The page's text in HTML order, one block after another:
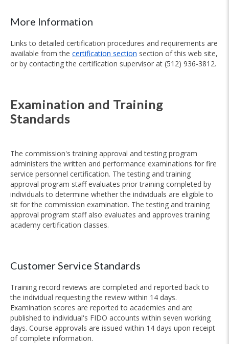
More Information
Links to detailed certification procedures and requirements are
available from the certification section section of this web site,
or by contacting the certification supervisor at (512) 936-3812.
Examination and Training
Standards
The commission's training approval and testing program
administers the written and performance examinations for fire
service personnel certification. The testing and training
approval program staff evaluates prior training completed by
individuals to determine whether the individuals are eligible to
sit for the commission examination. The testing and training
approval program staff also evaluates and approves training
academy certification classes.
Customer Service Standards
Training record reviews are completed and reported back to
the individual requesting the review within 14 days.
Examination scores are reported to academies and are
published to individual's FIDO accounts within seven working
days. Course approvals are issued within 14 days upon receipt
of complete information.